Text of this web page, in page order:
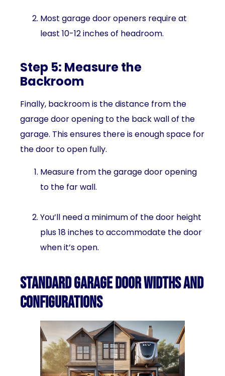
Most garage door openers require at
least 10-12 inches of headroom.
Step 5: Measure the
Backroom
Finally, backroom is the distance from the
garage door opening to the back wall of the
garage. This ensures there is enough space for
the door to open fully.
Measure from the garage door opening
to the far wall.
You’ll need a minimum of the door height
plus 18 inches to accommodate the door
when it’s open.
Standard Garage Door Widths and
Configurations